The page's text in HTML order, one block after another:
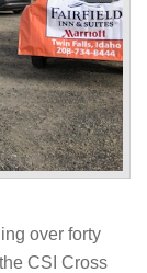
over forty
CSI Cross